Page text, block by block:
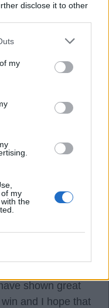
disclose it to other
my
my
the
that already
lose.
on the day.
shown great
and I hope that